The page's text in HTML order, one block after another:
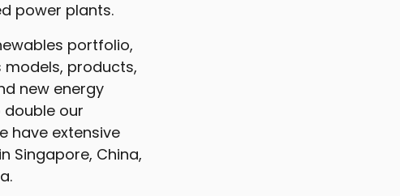
power plants.
portfolio,
models, products,
new energy
double our
have extensive
Singapore, China,